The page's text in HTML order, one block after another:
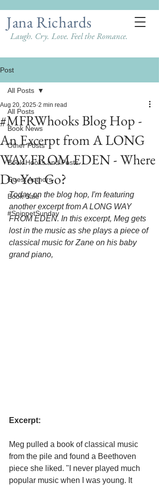
Jana Richards
Laugh. Cry. Love. Feel the Romance.
Post
All Posts
Book News
Other Posts
Book Hooks and Posts
Guest Authors
Book Sale
#SnippetSunday
All Posts
#MFRWhooks Blog Hop -
An Excerpt from A LONG
WAY FROM EDEN - Where
Do You Go?
Aug 20, 2025 2 min read
Today on the blog hop, I'm featuring
another excerpt from A LONG WAY
FROM EDEN. In this excerpt, Meg gets
lost in the music as she plays a piece of
classical music for Zane on his baby
grand piano,
Excerpt:
Meg pulled a book of classical music
from the pile and found a Beethoven
piece she liked. "I never played much
popular music when I was young. It